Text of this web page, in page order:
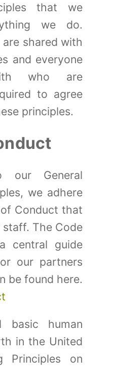
that we
we do.
shared with
and everyone
who are
to agree
principles.
our General
we adhere
Conduct that
The Code
central guide
our partners
be found here.
basic human
in the United
Principles on